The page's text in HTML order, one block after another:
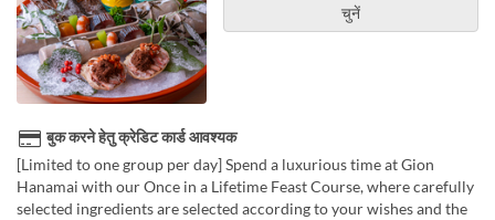
चुनें
बुक करने हेतु क्रेडिट कार्ड आवश्यक
[Limited to one group per day] Spend a luxurious time at Gion
Hanamai with our Once in a Lifetime Feast Course, where carefully
selected ingredients are selected according to your wishes and the